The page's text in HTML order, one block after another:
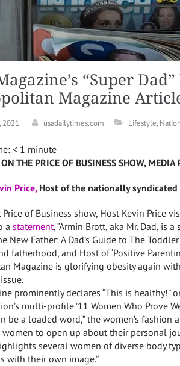
“Super
Magazine
2021 usadailytimes.com Lifestyle,
< 1 minute
THE PRICE OF BUSINESS SHOW, MEDIA
Price,Host of the nationally syndicated
Price of Business show, Host Kevin Price
a statement, “Armin Brott, aka Mr. Dad, is
New Father: A Dad’s Guide to The
fatherhood, and Host of ‘Positive
Magazine is glorifying obesity again
prominently declares “This is
multi-profile ’11 Women Who Prove
be a loaded word,” the women’s
to open up about their personal
several women of diverse body
with their own image.”